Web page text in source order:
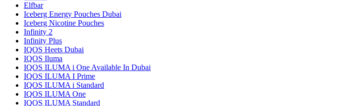
Elfbar
Iceberg Energy Pouches Dubai
Iceberg Nicotine Pouches
Infinity 2
Infinity Plus
IQOS Heets Dubai
IQOS Iluma
IQOS ILUMA i One Available In Dubai
IQOS ILUMA I Prime
IQOS ILUMA i Standard
IQOS ILUMA One
IQOS ILUMA Standard